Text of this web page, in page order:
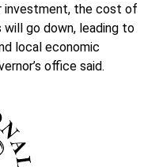
investment, the cost of
go down, leading to
local economic
office said.